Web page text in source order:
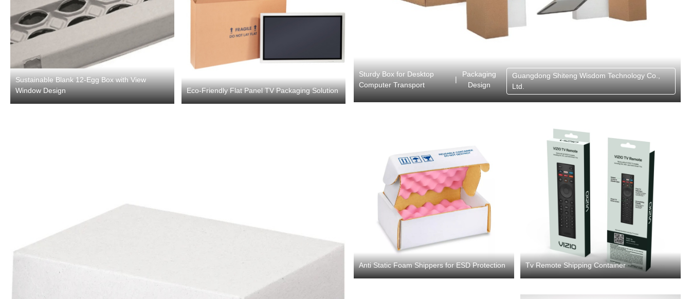
Sustainable Blank 12-Egg Box with View
Window Design
Eco-Friendly Flat Panel TV Packaging Solution
Sturdy Box for Desktop
Computer Transport
|
Packaging
Design
Guangdong Shiteng Wisdom Technology Co.,
Ltd.
Anti Static Foam Shippers for ESD Protection Tv Remote Shipping Container